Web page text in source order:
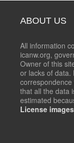
ABOUT US
All information
icanw.org,
Owner of this
or lacks of data.
that all the data
estimated
License